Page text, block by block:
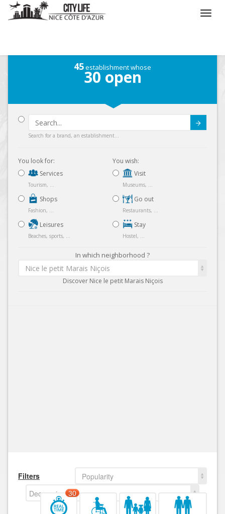
45establishment whose
30 open
Search for a brand, an establishment...
You look for:
Services
Tourism, ...
Shops
Fashion, ...
Leisures
Beaches, sports, ...
You wish:
Visit
Museums, ...
Go out
Restaurants, ...
Stay
Hostel, ...
In which neighborhood ?
Nice le petit Marais Niçois
Discover Nice le petit Marais Niçois
Filters
Popularity
Decreasing
30